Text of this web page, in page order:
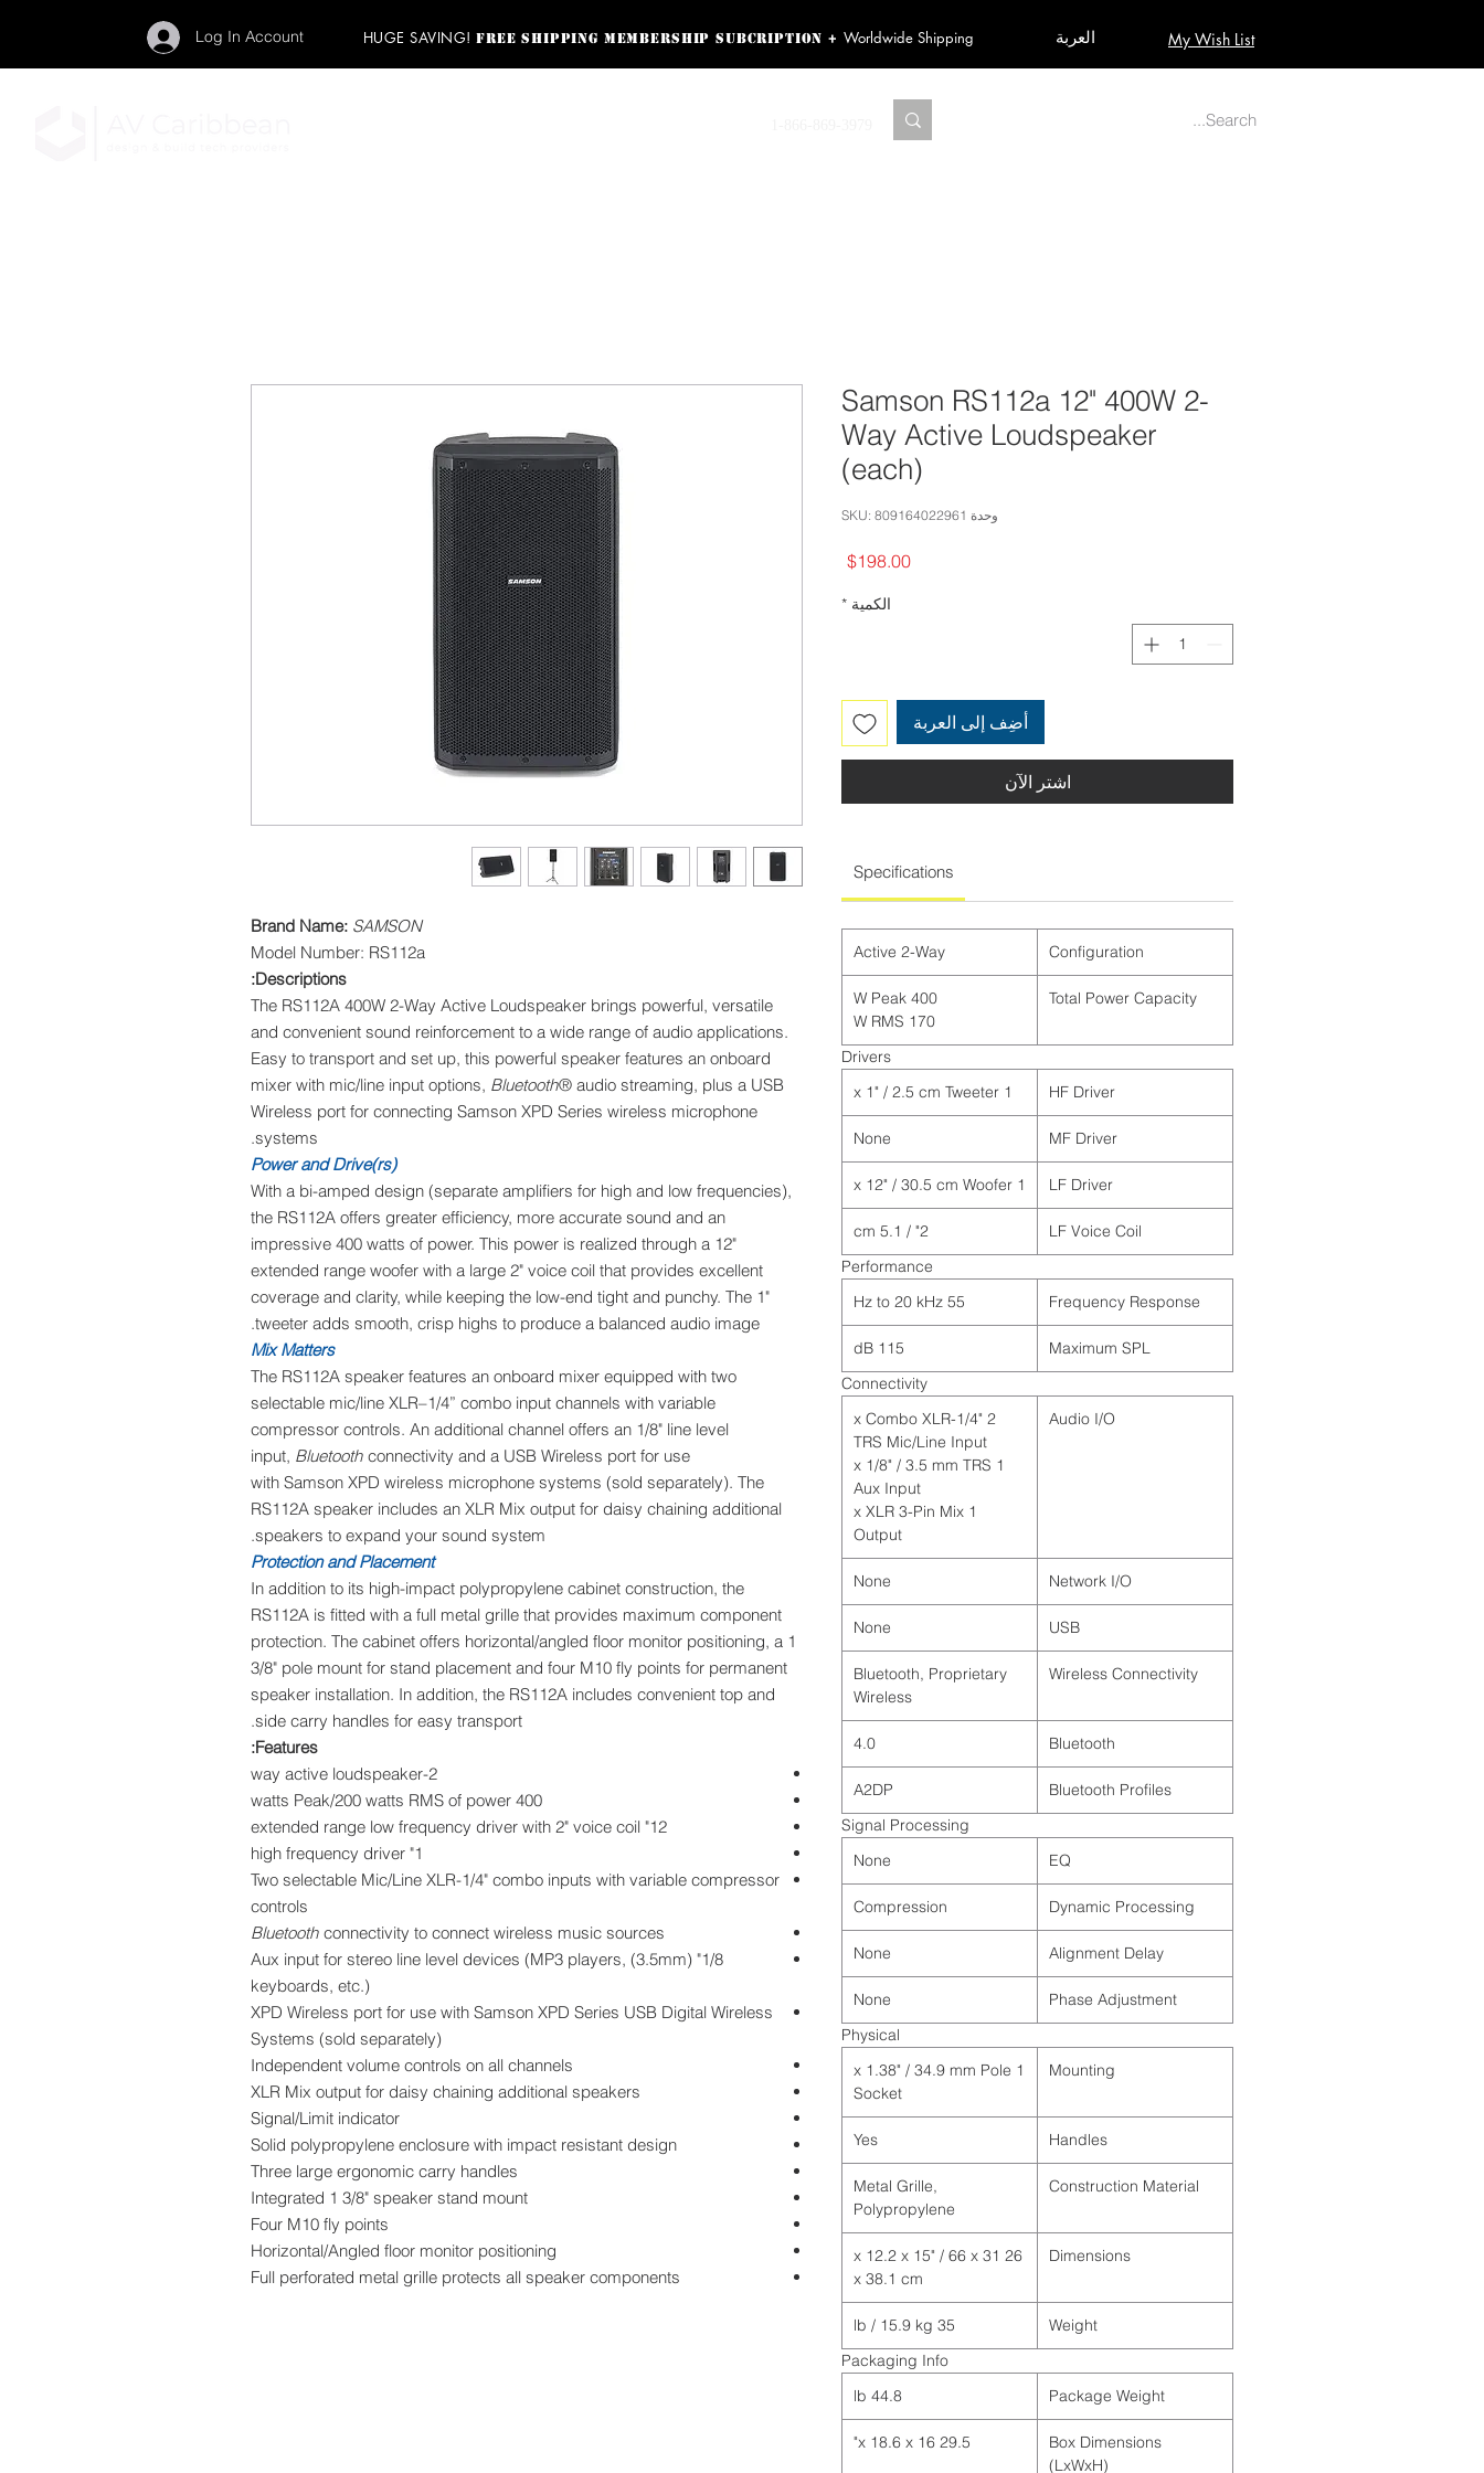
Log In Account HUGE SAVING!Free shipping membership subcription +Worldwide Shipping العربة My Wish List
Brand Name: SAMSON
Model Number: RS112a
Descriptions:
The RS112A 400W 2-Way Active Loudspeaker brings powerful, versatile
and convenient sound reinforcement to a wide range of audio applications.
Easy to transport and set up, this powerful speaker features an onboard
mixer with mic/line input options, Bluetooth® audio streaming, plus a USB
Wireless port for connecting Samson XPD Series wireless microphone
systems.
Power and Drive(rs)
With a bi-amped design (separate amplifiers for high and low frequencies),
the RS112A offers greater efficiency, more accurate sound and an
impressive 400 watts of power. This power is realized through a 12"
extended range woofer with a large 2" voice coil that provides excellent
coverage and clarity, while keeping the low-end tight and punchy. The 1"
tweeter adds smooth, crisp highs to produce a balanced audio image.
Mix Matters
The RS112A speaker features an onboard mixer equipped with two
selectable mic/line XLR–1/4” combo input channels with variable
compressor controls. An additional channel offers an 1/8" line level
input, Bluetooth connectivity and a USB Wireless port for use
with Samson XPD wireless microphone systems (sold separately). The
RS112A speaker includes an XLR Mix output for daisy chaining additional
speakers to expand your sound system.
Protection and Placement
In addition to its high-impact polypropylene cabinet construction, the
RS112A is fitted with a full metal grille that provides maximum component
protection. The cabinet offers horizontal/angled floor monitor positioning, a 1
3/8" pole mount for stand placement and four M10 fly points for permanent
speaker installation. In addition, the RS112A includes convenient top and
side carry handles for easy transport.
Features:
2-way active loudspeaker
400 watts Peak/200 watts RMS of power
12" extended range low frequency driver with 2" voice coil
1" high frequency driver
Two selectable Mic/Line XLR-1/4" combo inputs with variable compressor
controls
Bluetooth connectivity to connect wireless music sources
1/8" (3.5mm) Aux input for stereo line level devices (MP3 players,
keyboards, etc.)
XPD Wireless port for use with Samson XPD Series USB Digital Wireless
Systems (sold separately)
Independent volume controls on all channels
XLR Mix output for daisy chaining additional speakers
Signal/Limit indicator
Solid polypropylene enclosure with impact resistant design
Three large ergonomic carry handles
Integrated 1 3/8" speaker stand mount
Four M10 fly points
Horizontal/Angled floor monitor positioning
Full perforated metal grille protects all speaker components
Samson RS112a 12" 400W 2-
Way Active Loudspeaker
(each)
وحدة SKU: 809164022961
$198.00السعر
الكمية *
أضِف إلى العربة
اشترِ الآن
Specifications
Configuration
Active 2-Way
Total Power Capacity
400 W Peak
170 W RMS
Drivers
HF Driver
1 x 1" / 2.5 cm Tweeter
MF Driver
None
LF Driver
1 x 12" / 30.5 cm Woofer
LF Voice Coil
2" / 5.1 cm
Performance
Frequency Response
55 Hz to 20 kHz
Maximum SPL
115 dB
Connectivity
Audio I/O
2 x Combo XLR-1/4"
TRS Mic/Line Input
1 x 1/8" / 3.5 mm TRS
Aux Input
1 x XLR 3-Pin Mix
Output
Network I/O
None
USB
None
Wireless Connectivity
Bluetooth, Proprietary
Wireless
Bluetooth
4.0
Bluetooth Profiles
A2DP
Signal Processing
EQ
None
Dynamic Processing
Compression
Alignment Delay
None
Phase Adjustment
None
Physical
Mounting
1 x 1.38" / 34.9 mm Pole
Socket
Handles
Yes
Construction Material
Metal Grille,
Polypropylene
Dimensions
26 x 12.2 x 15" / 66 x 31
x 38.1 cm
Weight
35 lb / 15.9 kg
Packaging Info
Package Weight
44.8 lb
Box Dimensions
(LxWxH)
29.5 x 18.6 x 16"